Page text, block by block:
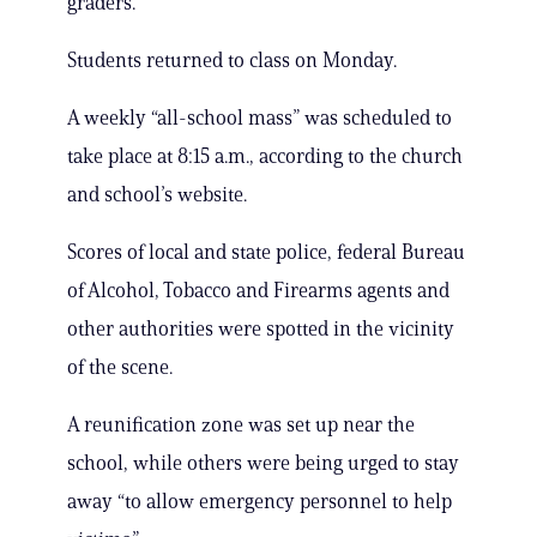
Students returned to class on Monday.
A weekly “all-school mass” was scheduled to
take place at 8:15 a.m., according to the church
and school’s website.
Scores of local and state police, federal Bureau
of Alcohol, Tobacco and Firearms agents and
other authorities were spotted in the vicinity
of the scene.
A reunification zone was set up near the
school, while others were being urged to stay
away “to allow emergency personnel to help